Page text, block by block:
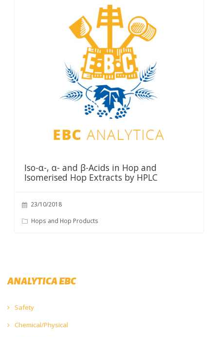
Iso-α-, α- and β-Acids in Hop and
Isomerised Hop Extracts by HPLC
23/10/2018
Hops and Hop Products
ANALYTICA EBC
Safety
Chemical/Physical